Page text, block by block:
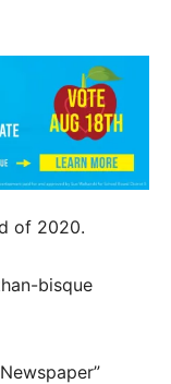
of 2020.
bisque